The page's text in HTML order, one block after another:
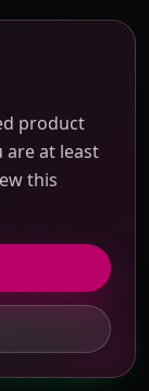
product
at least
this